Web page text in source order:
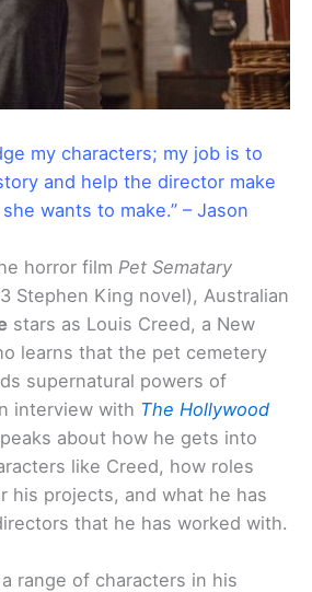
my characters; my job is to
and help the director make
wants to make.” – Jason
horror film Pet Sematary
Stephen King novel), Australian
stars as Louis Creed, a New
learns that the pet cemetery
supernatural powers of
interview with The Hollywood
about how he gets into
like Creed, how roles
his projects, and what he has
that he has worked with.
range of characters in his